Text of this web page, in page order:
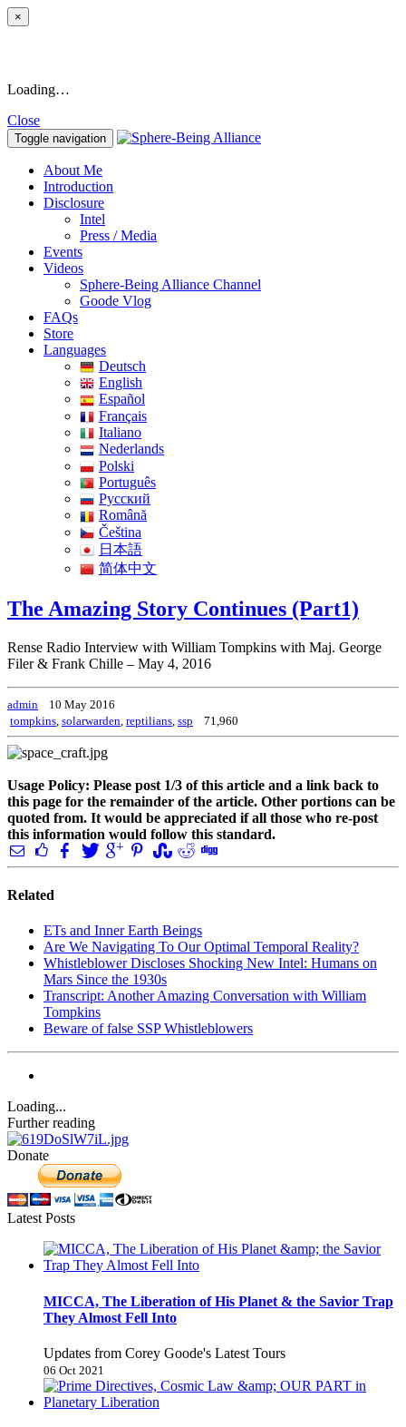
×
Loading…
Close
Toggle navigation
About Me
Introduction
Disclosure
Intel
Press / Media
Events
Videos
Sphere-Being Alliance Channel
Goode Vlog
FAQs
Store
Languages
Deutsch
English
Español
Français
Italiano
Nederlands
Polski
Português
Pусский
Română
Čeština
日本語
简体中文
The Amazing Story Continues (Part1)
Rense Radio Interview with William Tompkins with Maj. George
Filer & Frank Chille – May 4, 2016
admin
10 May 2016
tompkins solarwarden reptilians ssp 71,960
Usage Policy: Please post 1/3 of this article and a link back to
this page for the remainder of the article. Other portions can be
quoted from. It would be appreciated if all those who re-post
this information would follow this standard.
Related
ETs and Inner Earth Beings
Are We Navigating To Our Optimal Temporal Reality?
Whistleblower Discloses Shocking New Intel: Humans on
Mars Since the 1930s
Transcript: Another Amazing Conversation with William
Tompkins
Beware of false SSP Whistleblowers
Loading...
Further reading
Donate
Latest Posts
MICCA, The Liberation of His Planet & the Savior Trap
They Almost Fell Into
Updates from Corey Goode's Latest Tours
06 Oct 2021